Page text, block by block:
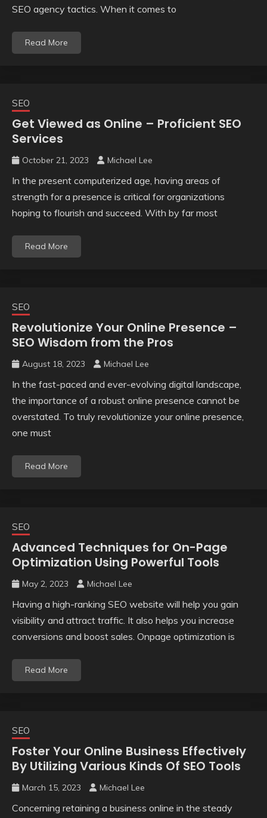
SEO agency tactics. When it comes to
Read More
SEO
Get Viewed as Online – Proficient SEO
Services
October 21, 2023 Michael Lee
In the present computerized age, having areas of
strength for a presence is critical for organizations
hoping to flourish and succeed. With by far most
Read More
SEO
Revolutionize Your Online Presence –
SEO Wisdom from the Pros
August 18, 2023 Michael Lee
In the fast-paced and ever-evolving digital landscape,
the importance of a robust online presence cannot be
overstated. To truly revolutionize your online presence,
one must
Read More
SEO
Advanced Techniques for On-Page
Optimization Using Powerful Tools
May 2, 2023 Michael Lee
Having a high-ranking SEO website will help you gain
visibility and attract traffic. It also helps you increase
conversions and boost sales. Onpage optimization is
Read More
SEO
Foster Your Online Business Effectively
By Utilizing Various Kinds Of SEO Tools
March 15, 2023 Michael Lee
Concerning retaining a business online in the steady